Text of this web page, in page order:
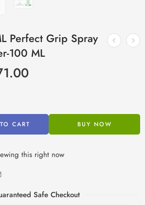
Perfect Grip Spray
100 ML
CART BUY NOW
this right now
Safe Checkout